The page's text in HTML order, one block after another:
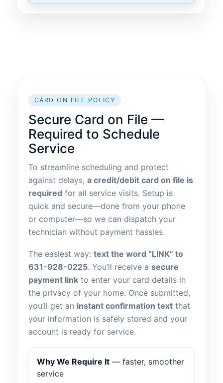
CARD ON FILE POLICY
Secure Card on File —
Required to Schedule
Service
To streamline scheduling and protect
against delays, a credit/debit card on file is
required for all service visits. Setup is
quick and secure—done from your phone
or computer—so we can dispatch your
technician without payment hassles.
The easiest way: text the word “LINK” to
631-928-0225. You’ll receive a secure
payment link to enter your card details in
the privacy of your home. Once submitted,
you’ll get an instant confirmation text that
your information is safely stored and your
account is ready for service.
Why We Require It — faster, smoother
service